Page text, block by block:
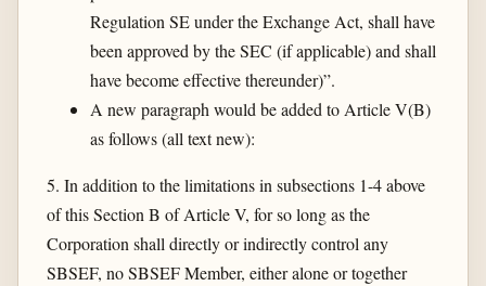
Regulation SE under the Exchange Act, shall have
been approved by the SEC (if applicable) and shall
have become effective thereunder)”.
A new paragraph would be added to Article V(B)
as follows (all text new):
5. In addition to the limitations in subsections 1-4 above
of this Section B of Article V, for so long as the
Corporation shall directly or indirectly control any
SBSEF, no SBSEF Member, either alone or together